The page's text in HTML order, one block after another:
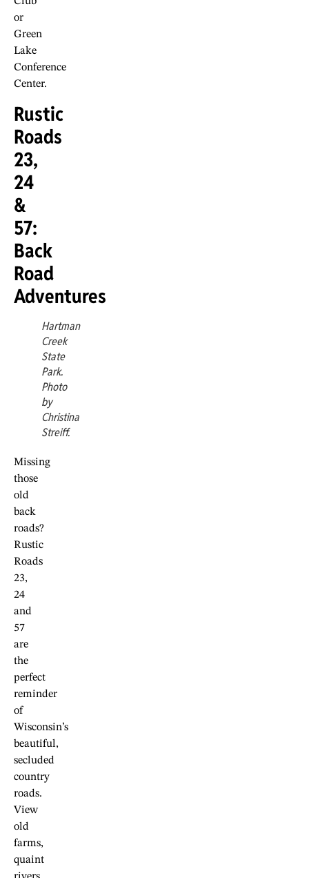
or
Green
Lake
Conference
Center.
Rustic
Roads
23,
24
&
57:
Back
Road
Adventures
Hartman
Creek
State
Park.
Photo
by
Christina
Streiff.
Missing
those
old
back
roads?
Rustic
Roads
23,
24
and
57
are
the
perfect
reminder
of
Wisconsin’s
beautiful,
secluded
country
roads.
View
old
farms,
quaint